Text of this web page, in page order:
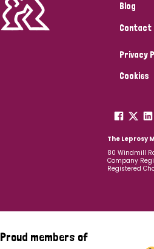
Blog
Contact
Privacy
Cookies
The Leprosy
80 Windmill
Company
Registered
Proud members of